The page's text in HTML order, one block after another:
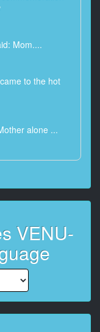
Mom....
to the hot
alone ...
a short trip of
my first trip to
VENU-